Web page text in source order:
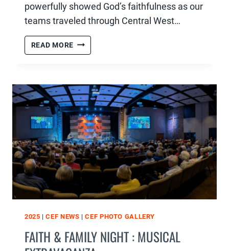
powerfully showed God’s faithfulness as our
teams traveled through Central West…
READ MORE WEEK
3
MINISTRY
RECAP
2025 |CEF NEWS |CEF PHOTO GALLERY
FAITH & FAMILY NIGHT : MUSICAL